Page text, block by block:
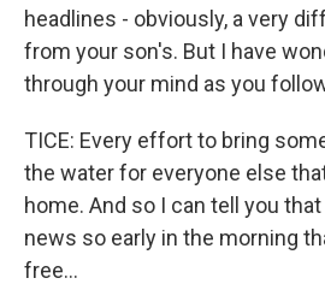
headlines - obviously, a very
from your son's. But I have
through your mind as you
TICE: Every effort to bring
the water for everyone else
home. And so I can tell you
news so early in the morning
free...